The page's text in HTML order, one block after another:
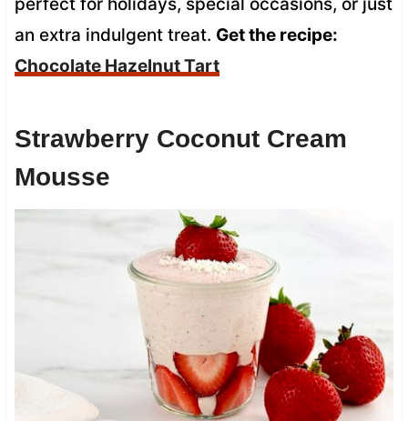
an extra indulgent treat. Get the recipe:
Chocolate Hazelnut Tart
Strawberry Coconut Cream
Mousse